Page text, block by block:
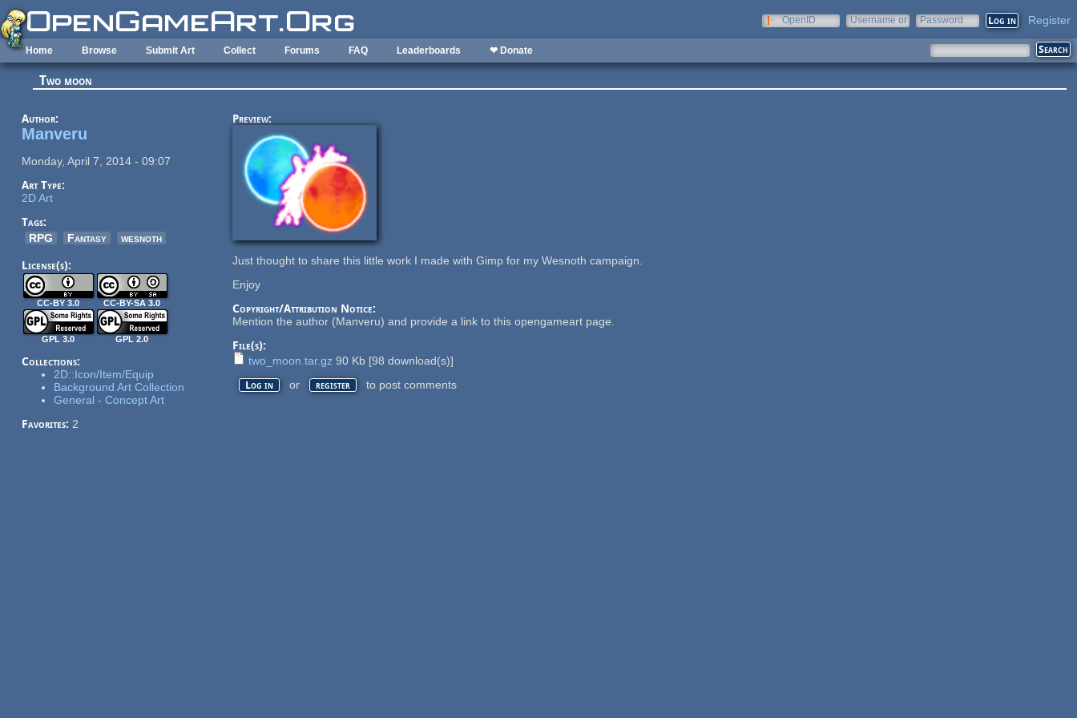
Skip to main content
OpenID
Username or
Password Register
Home Browse Submit Art Collect Forums FAQ Leaderboards ❤ Donate
Two moon
Author:
Manveru
Monday, April 7, 2014 - 09:07
Art Type:
2D Art
Tags:
RPG
Fantasy wesnoth
License(s):
CC-BY 3.0 CC-BY-SA 3.0
GPL 3.0 GPL 2.0
Collections:
2D::Icon/Item/Equip
Background Art Collection
General - Concept Art
Favorites: 2
Preview:
Just thought to share this little work I made with Gimp for my Wesnoth campaign.
Enjoy
Copyright/Attribution Notice:
Mention the author (Manveru) and provide a link to this opengameart page.
File(s):
two_moon.tar.gz 90 Kb [98 download(s)]
Log in or register to post comments